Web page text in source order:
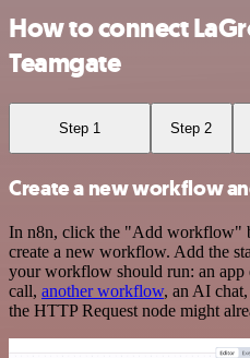
How to connect
Teamgate
Step 1 Step 2
Create a new workflow
In n8n, click the "Add workflow"
create a new workflow. Add the
your workflow should run: an app
call, another workflow, an AI
the HTTP Request node might